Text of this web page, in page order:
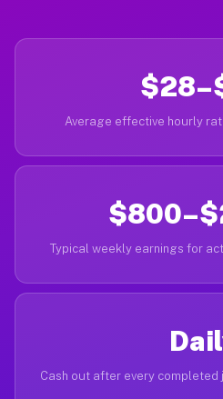
Average effective hourly
Typical weekly earnings for
Cash out after every completed